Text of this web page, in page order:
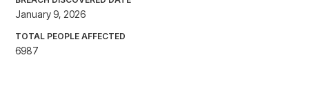
January 9, 2026
TOTAL PEOPLE AFFECTED
6987